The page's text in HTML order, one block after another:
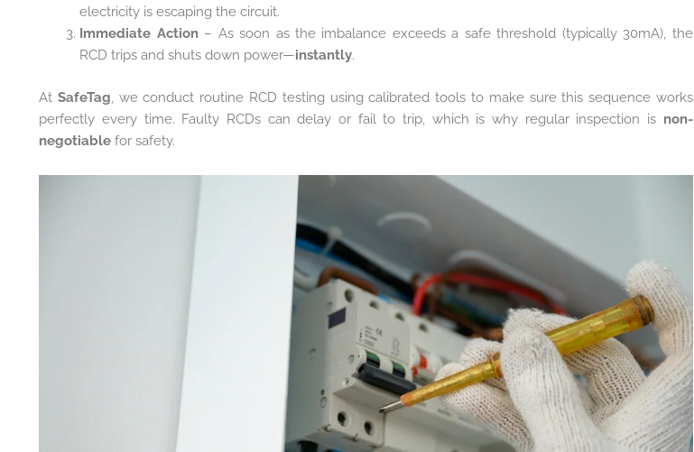
electricity is escaping the circuit.
Immediate Action– As soon as the imbalance exceeds a safe threshold (typically 30mA), the
RCD trips and shuts down power—instantly.
At SafeTag, we conduct routine RCD testing using calibrated tools to make sure this sequence works
perfectly every time. Faulty RCDs can delay or fail to trip, which is why regular inspection is non-
negotiable for safety.